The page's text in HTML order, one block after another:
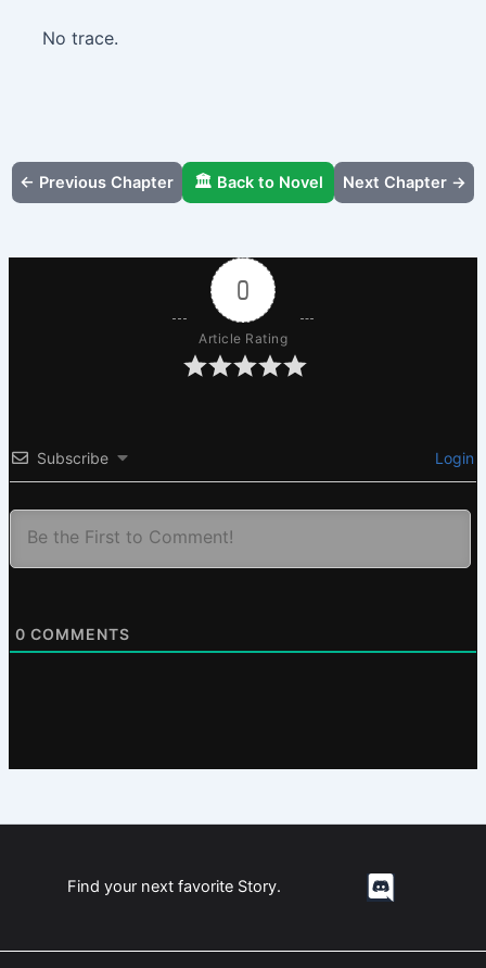
No trace.
← Previous Chapter 🏛️ Back to Novel Next Chapter →
0
Article Rating
Subscribe Login
0 COMMENTS
Find your next favorite Story.